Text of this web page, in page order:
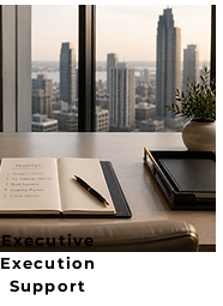
Executive
Execution
Support